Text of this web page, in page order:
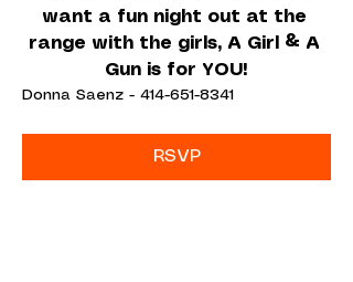
want a fun night out at the
range with the girls, A Girl & A
Gun is for YOU!
Donna Saenz - 414-651-8341
RSVP